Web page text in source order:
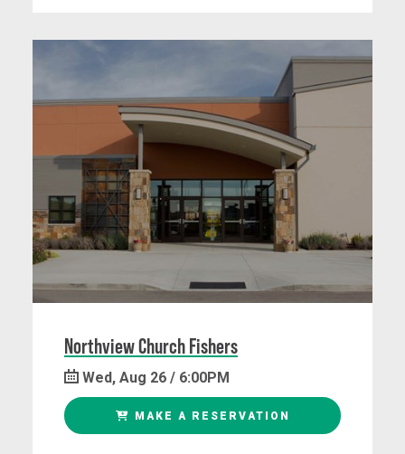
Northview Church Fishers
Wed, Aug 26 / 6:00PM
MAKE A RESERVATION